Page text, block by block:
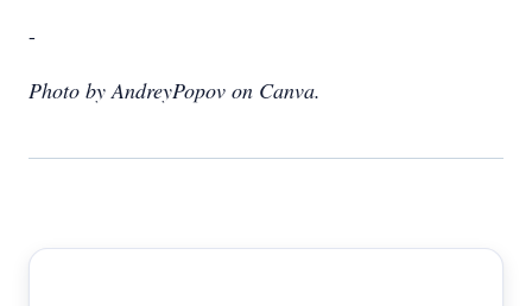
-
Photo by AndreyPopov on Canva.